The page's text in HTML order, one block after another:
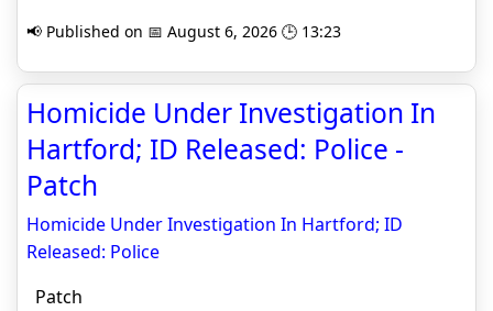
📢 Published on 📅 August 6, 2026 🕒 13:23
Homicide Under Investigation In
Hartford; ID Released: Police -
Patch
Homicide Under Investigation In Hartford; ID
Released: Police
Patch